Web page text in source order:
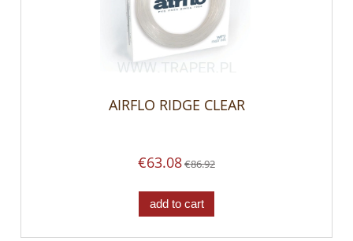
AIRFLO RIDGE CLEAR
€63.08€86.92
add to cart